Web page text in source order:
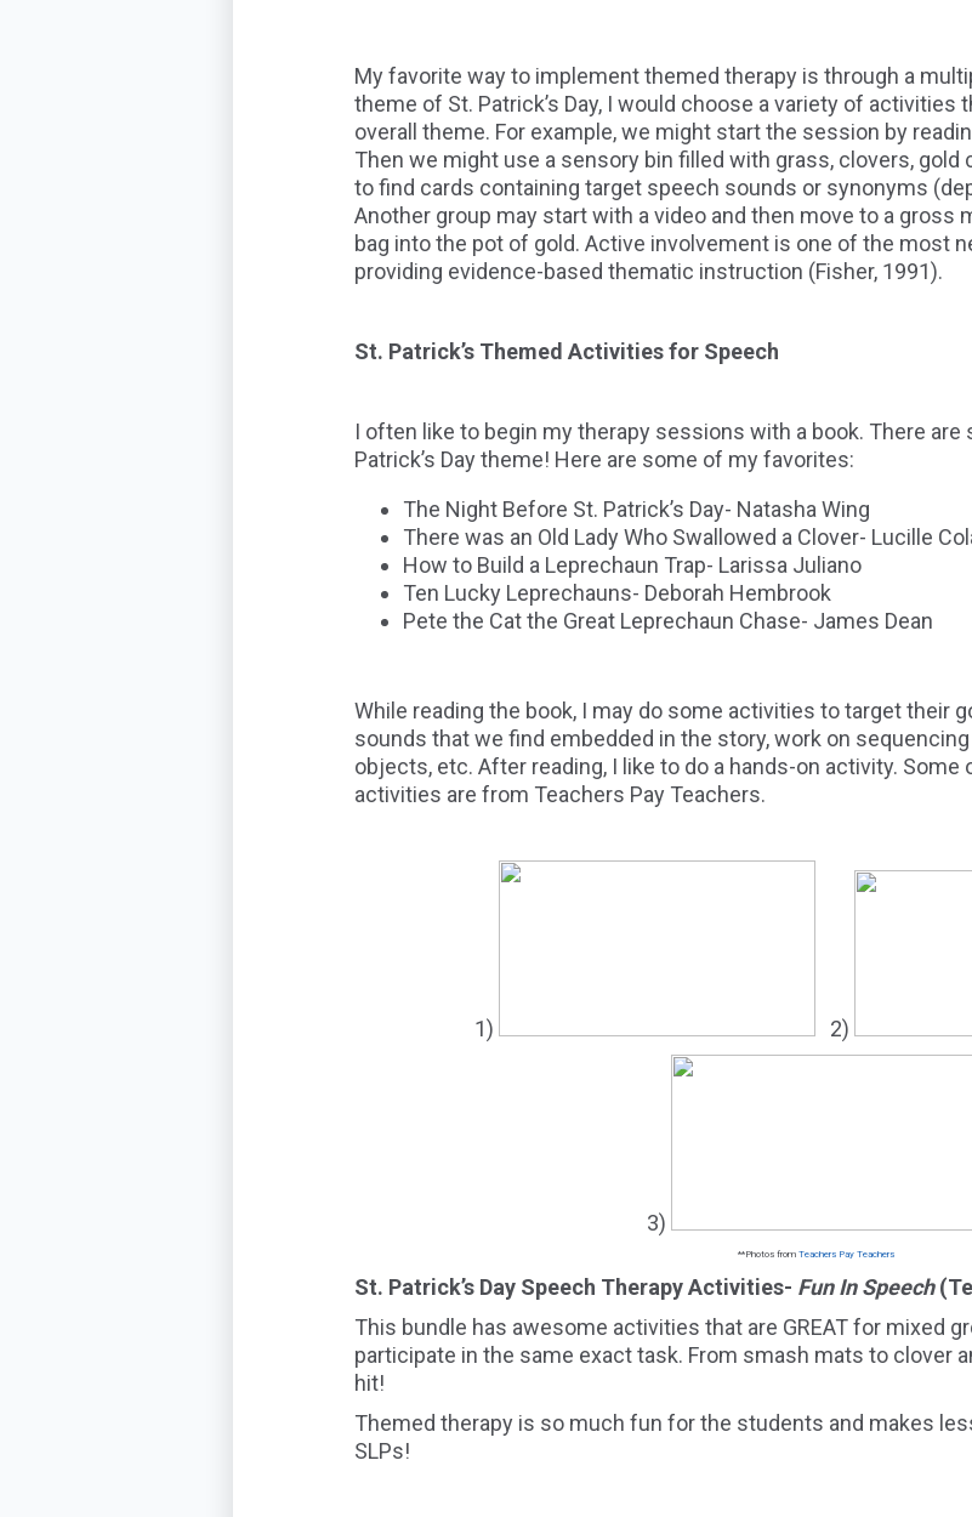
My favorite way to implement themed therapy is through a
theme of St. Patrick’s Day, I would choose a variety of activities
overall theme. For example, we might start the session by
Then we might use a sensory bin filled with grass, clovers, gold
to find cards containing target speech sounds or synonyms
Another group may start with a video and then move to a gross
bag into the pot of gold. Active involvement is one of the most
providing evidence-based thematic instruction (Fisher, 1991).
St. Patrick’s Themed Activities for Speech
I often like to begin my therapy sessions with a book. There
Patrick’s Day theme! Here are some of my favorites:
The Night Before St. Patrick’s Day- Natasha Wing
There was an Old Lady Who Swallowed a Clover- Lucille
How to Build a Leprechaun Trap- Larissa Juliano
Ten Lucky Leprechauns- Deborah Hembrook
Pete the Cat the Great Leprechaun Chase- James Dean
While reading the book, I may do some activities to target their
sounds that we find embedded in the story, work on
objects, etc. After reading, I like to do a hands-on activity.
activities are from Teachers Pay Teachers.
1) 2)
3)
**Photos from Teachers Pay Teachers
St. Patrick’s Day Speech Therapy Activities- Fun In Speech
This bundle has awesome activities that are GREAT for mixed
participate in the same exact task. From smash mats to clover
hit!
Themed therapy is so much fun for the students and makes
SLPs!